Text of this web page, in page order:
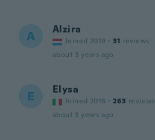
A Alzira
Joined 2019 · 31 reviews
about 3 years ago
E Elysa
Joined 2016 · 263 reviews
about 3 years ago